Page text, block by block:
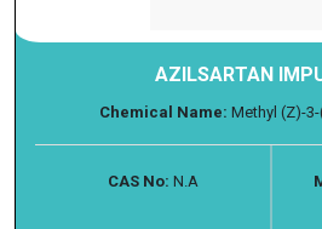
AZILSARTAN
Chemical Name: Methyl (Z)-
CAS No: N.A